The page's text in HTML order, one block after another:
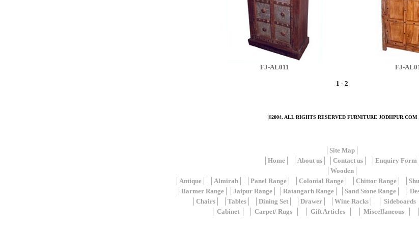
FJ-AL011 FJ-
1 - 2
©2004, ALL RIGHTS RESERVED FURNITURE JODHPUR.COM
Site Map
Home│ │ About us│ │ Contact us│ │ Enquiry Form│
Wooden
Antique Almirah Panel Range Colonial Range Chittor Range
Barmer Range Jaipur Range Ratangarh Range Sand Stone Range
Chairs│ │ Tables│ │ Dining Set│ │ Drawer│ │ Wine Racks│ │ Sideboards
Cabinet Carpet/ Rugs│ │ Gift Articles│ │ Miscellaneous│ │